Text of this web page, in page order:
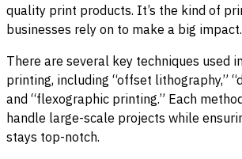
quality print products. It’s the kind of
businesses rely on to make a big impact.
There are several key techniques used
printing, including “offset lithography,”
and “flexographic printing.” Each
handle large-scale projects while
stays top-notch.